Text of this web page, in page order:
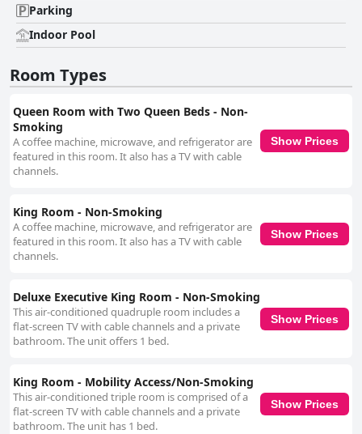
Parking
Indoor Pool
Room Types
Queen Room with Two Queen Beds - Non-
Smoking
A coffee machine, microwave, and refrigerator are
featured in this room. It also has a TV with cable
channels.
Show Prices
King Room - Non-Smoking
A coffee machine, microwave, and refrigerator are
featured in this room. It also has a TV with cable
channels.
Show Prices
Deluxe Executive King Room - Non-Smoking
This air-conditioned quadruple room includes a
flat-screen TV with cable channels and a private
bathroom. The unit offers 1 bed.
Show Prices
King Room - Mobility Access/Non-Smoking
This air-conditioned triple room is comprised of a
flat-screen TV with cable channels and a private
bathroom. The unit has 1 bed.
Show Prices